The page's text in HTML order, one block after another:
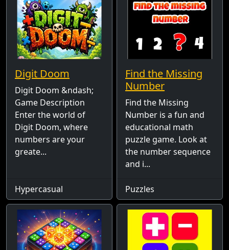
Digit Doom
Digit Doom &ndash;
Game Description
Enter the world of
Digit Doom, where
numbers are your
greate...
Hypercasual
Find the Missing
Number
Find the Missing
Number is a fun and
educational math
puzzle game. Look at
the number sequence
and i...
Puzzles